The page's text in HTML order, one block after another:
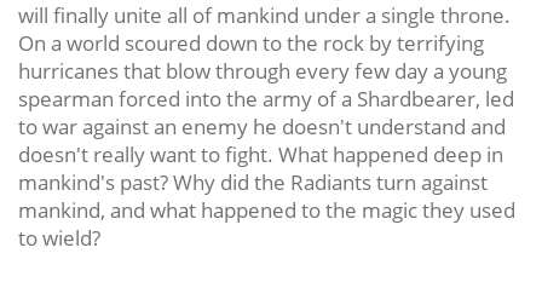
will finally unite all of mankind under a single throne.
On a world scoured down to the rock by terrifying
hurricanes that blow through every few day a young
spearman forced into the army of a Shardbearer, led
to war against an enemy he doesn't understand and
doesn't really want to fight. What happened deep in
mankind's past? Why did the Radiants turn against
mankind, and what happened to the magic they used
to wield?